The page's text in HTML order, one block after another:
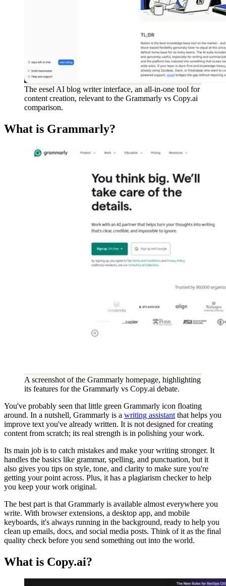
The eesel AI blog writer interface, an all-in-one tool for
content creation, relevant to the Grammarly vs Copy.ai
comparison.
What is Grammarly?
A screenshot of the Grammarly homepage, highlighting
its features for the Grammarly vs Copy.ai debate.
You've probably seen that little green Grammarly icon floating
around. In a nutshell, Grammarly is a writing assistant that helps you
improve text you've already written. It is not designed for creating
content from scratch; its real strength is in polishing your work.
Its main job is to catch mistakes and make your writing stronger. It
handles the basics like grammar, spelling, and punctuation, but it
also gives you tips on style, tone, and clarity to make sure you're
getting your point across. Plus, it has a plagiarism checker to help
you keep your work original.
The best part is that Grammarly is available almost everywhere you
write. With browser extensions, a desktop app, and mobile
keyboards, it's always running in the background, ready to help you
clean up emails, docs, and social media posts. Think of it as the final
quality check before you send something out into the world.
What is Copy.ai?